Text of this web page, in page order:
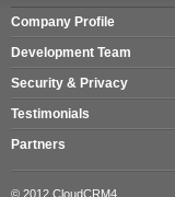
Company Profile
Development Team
Security & Privacy
Testimonials
Partners
© 2012 CloudCRM4.